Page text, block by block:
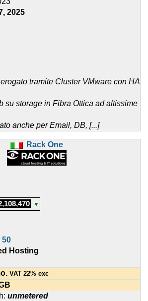
2025
tramite Cluster VMware con HA
su storage in Fibra Ottica ad altissime
anche per Email, DB, [...]
Rack One
▼
50
Hosting
VAT 22% exc
unmetered